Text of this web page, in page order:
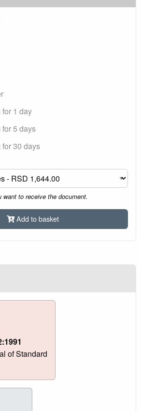
1 day
5 days
30 days
want to receive the document.
Add to basket
of Standard